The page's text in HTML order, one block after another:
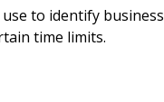
to identify business
time limits.